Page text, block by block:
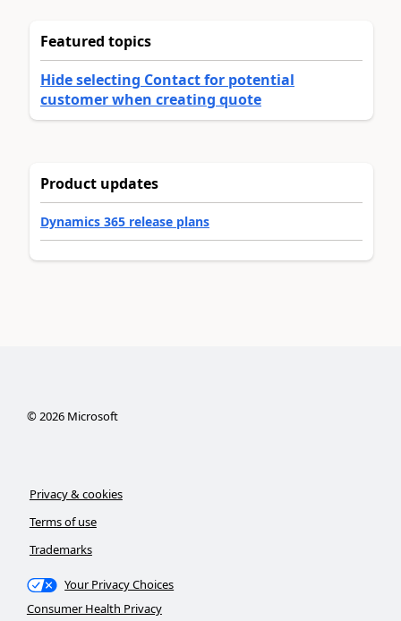
Featured topics
Hide selecting Contact for potential
customer when creating quote
Product updates
Dynamics 365 release plans
©2026Microsoft
Privacy & cookies
Terms of use
Trademarks
Your Privacy Choices
Consumer Health Privacy